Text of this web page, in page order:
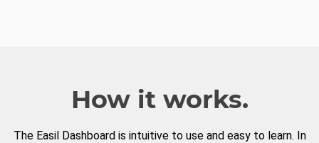
How it works.
The Easil Dashboard is intuitive to use and easy to learn. In